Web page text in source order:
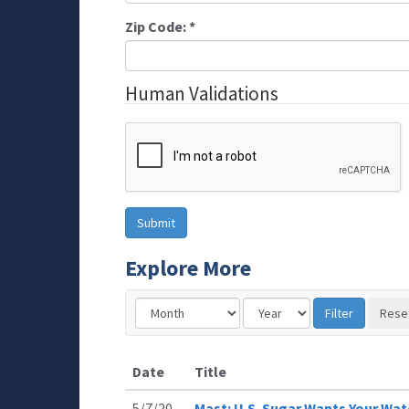
Zip Code:*
Human Validations
Explore More
Date
Title